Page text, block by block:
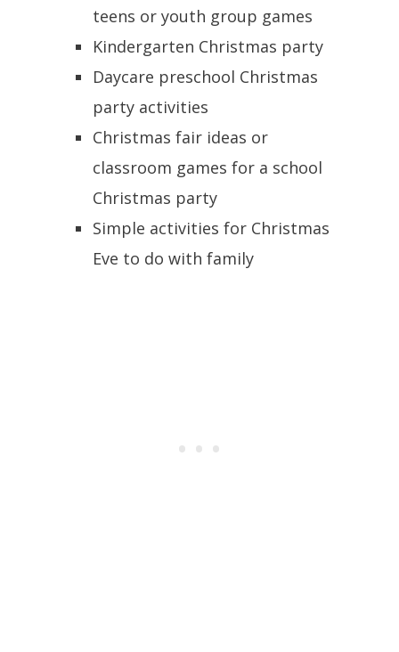
teens or youth group games
Kindergarten Christmas party
Daycare preschool Christmas
party activities
Christmas fair ideas or
classroom games for a school
Christmas party
Simple activities for Christmas
Eve to do with family